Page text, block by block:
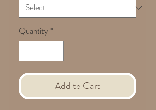
Quantity *
Add to Cart